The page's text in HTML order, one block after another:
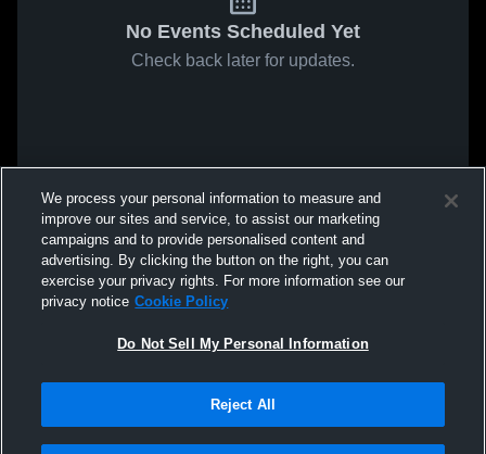
No Events Scheduled Yet
Check back later for updates.
We process your personal information to measure and
improve our sites and service, to assist our marketing
campaigns and to provide personalised content and
advertising. By clicking the button on the right, you can
exercise your privacy rights. For more information see our
privacy notice Cookie Policy
Do Not Sell My Personal Information
Reject All